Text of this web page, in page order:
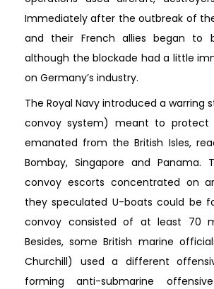
Immediately after the outbreak of
and their French allies began to
although the blockade had a little
on Germany’s industry.
The Royal Navy introduced a warring
convoy system) meant to
emanated from the British Isles,
Bombay, Singapore and Panama.
convoy escorts concentrated on
they speculated U-boats could be
convoy consisted of at least 70
Besides, some British marine
Churchill) used a different
forming anti-submarine